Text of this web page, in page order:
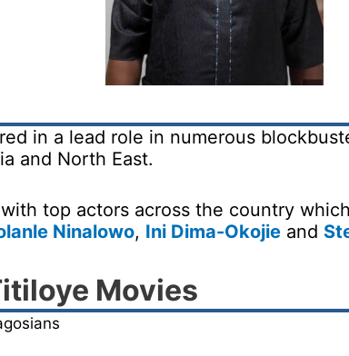
in a lead role in numerous
and North East.
top actors across the country
Ninalowo, Ini Dima-Okojieand
Movies